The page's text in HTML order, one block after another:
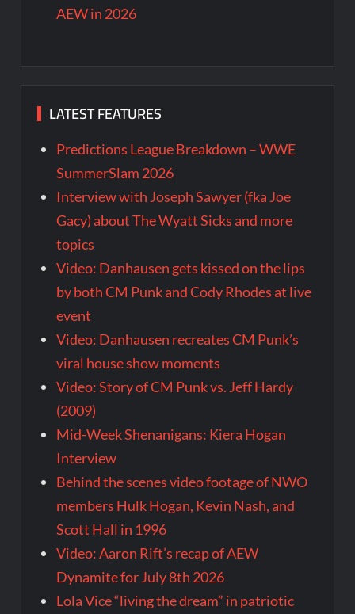
AEW in 2026
LATEST FEATURES
Predictions League Breakdown – WWE
SummerSlam 2026
Interview with Joseph Sawyer (fka Joe
Gacy) about The Wyatt Sicks and more
topics
Video: Danhausen gets kissed on the lips
by both CM Punk and Cody Rhodes at live
event
Video: Danhausen recreates CM Punk’s
viral house show moments
Video: Story of CM Punk vs. Jeff Hardy
(2009)
Mid-Week Shenanigans: Kiera Hogan
Interview
Behind the scenes video footage of NWO
members Hulk Hogan, Kevin Nash, and
Scott Hall in 1996
Video: Aaron Rift’s recap of AEW
Dynamite for July 8th 2026
Lola Vice “living the dream” in patriotic